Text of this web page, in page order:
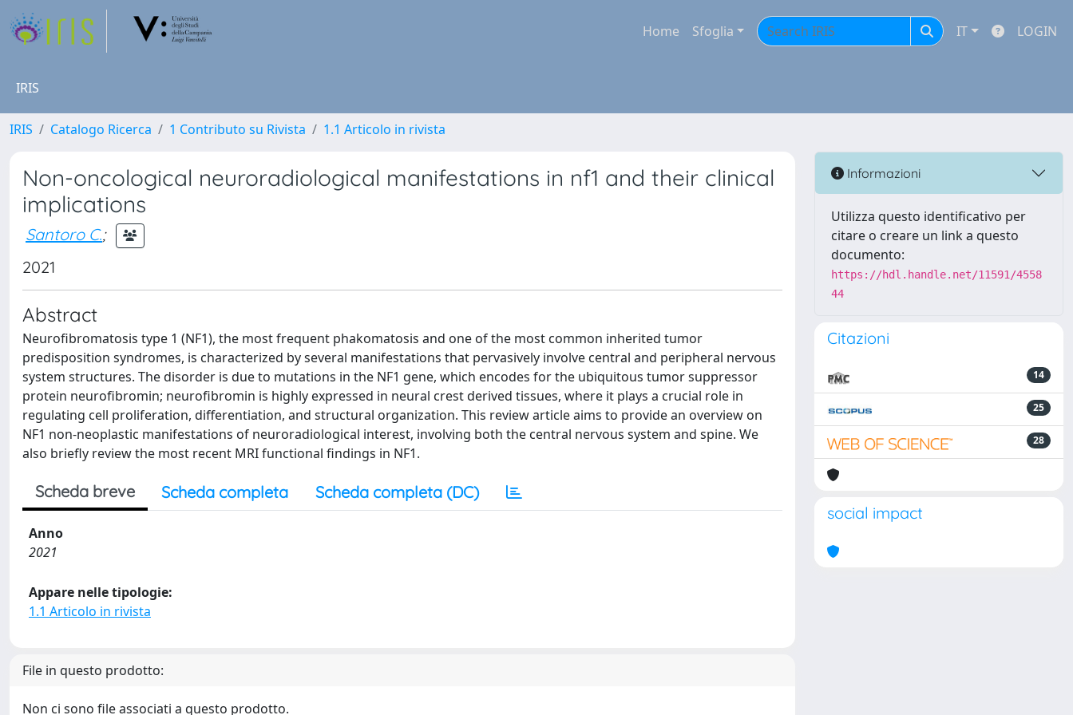
Home Sfoglia IT LOGIN
IRIS
IRIS Catalogo Ricerca 1 Contributo su Rivista 1.1 Articolo in rivista
Non-oncological neuroradiological manifestations in nf1 and their clinical
implications
Santoro C.;
2021
Abstract
Neurofibromatosis type 1 (NF1), the most frequent phakomatosis and one of the most common inherited tumor
predisposition syndromes, is characterized by several manifestations that pervasively involve central and peripheral nervous
system structures. The disorder is due to mutations in the NF1 gene, which encodes for the ubiquitous tumor suppressor
protein neurofibromin; neurofibromin is highly expressed in neural crest derived tissues, where it plays a crucial role in
regulating cell proliferation, differentiation, and structural organization. This review article aims to provide an overview on
NF1 non-neoplastic manifestations of neuroradiological interest, involving both the central nervous system and spine. We
also briefly review the most recent MRI functional findings in NF1.
Scheda breve Scheda completa Scheda completa (DC)
Anno
2021
Appare nelle tipologie:
1.1 Articolo in rivista
File in questo prodotto:
Non ci sono file associati a questo prodotto.
Informazioni
Utilizza questo identificativo per
citare o creare un link a questo
documento:
https://hdl.handle.net/11591/4558
44
Citazioni
14
25
28
social impact